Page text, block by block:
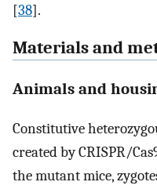
[38].
Materials and
Animals and
Constitutive
created by CRISPR/
the mutant mice,